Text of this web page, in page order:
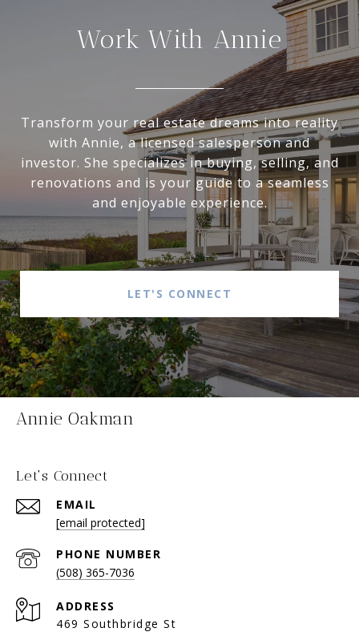
Work With Annie
Transform your real estate dreams into reality
with Annie, a licensed salesperson and
investor. She specializes in buying, selling, and
renovations and is your guide to a seamless
and enjoyable experience.
LET'S CONNECT
Annie Oakman
Let's Connect
EMAIL
[email protected]
PHONE NUMBER
(508) 365-7036
ADDRESS
469 Southbridge St